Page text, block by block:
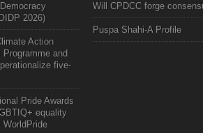
2026)
Action
Programme and
five-
Pride Awards
equality
WorldPride
Will CPDCC forge
Puspa Shahi-A Profile